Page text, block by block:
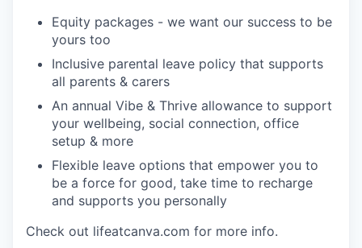
Equity packages - we want our success to be
yours too
Inclusive parental leave policy that supports
all parents & carers
An annual Vibe & Thrive allowance to support
your wellbeing, social connection, office
setup & more
Flexible leave options that empower you to
be a force for good, take time to recharge
and supports you personally
Check out lifeatcanva.com for more info.